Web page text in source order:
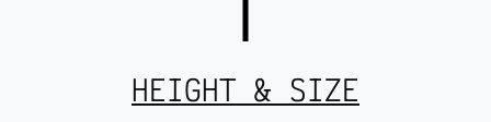
HEIGHT & SIZE